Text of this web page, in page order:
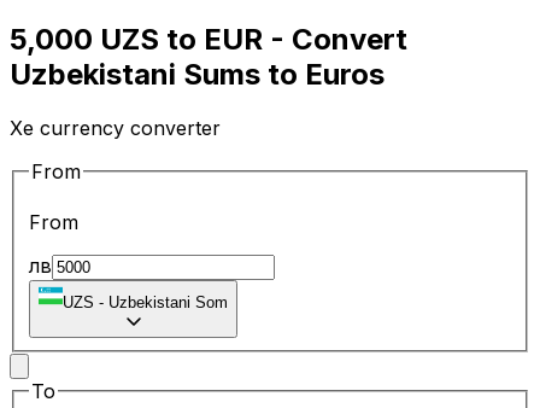
5,000 UZS to EUR - Convert
Uzbekistani Sums to Euros
Xe currency converter
From
From
лв
UZS - Uzbekistani Som
To